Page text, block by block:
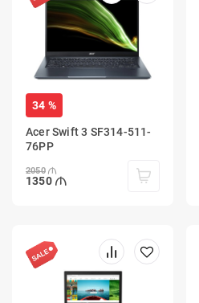
34 %
Acer Swift 3 SF314-511-
76PP
2050
1350